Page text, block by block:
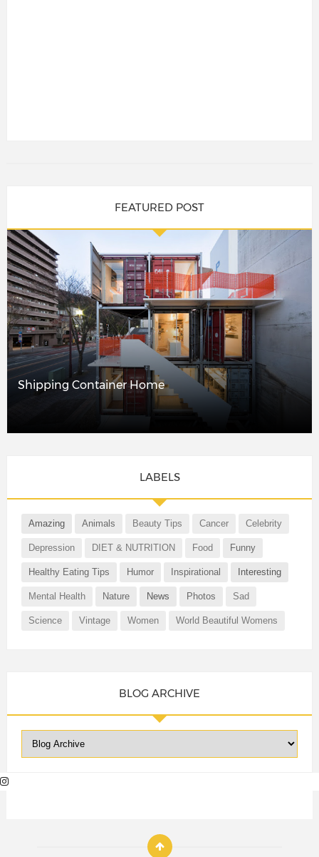
FEATURED POST
Shipping Container Home
LABELS
Amazing Animals Beauty Tips Cancer Celebrity
Depression DIET & NUTRITION Food Funny
Healthy Eating Tips Humor Inspirational Interesting
Mental Health Nature News Photos Sad
Science Vintage Women World Beautiful Womens
BLOG ARCHIVE